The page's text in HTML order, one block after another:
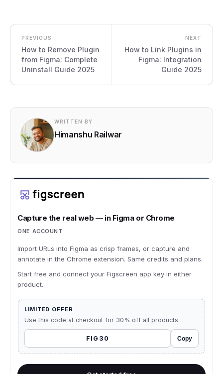
PREVIOUS
How to Remove Plugin
from Figma: Complete
Uninstall Guide 2025
NEXT
How to Link Plugins in
Figma: Integration
Guide 2025
WRITTEN BY
Himanshu Railwar
Capture the real web — in Figma or Chrome
ONE ACCOUNT
Import URLs into Figma as crisp frames, or capture and
annotate in the Chrome extension. Same credits and plans.
Start free and connect your Figscreen app key in either
product.
LIMITED OFFER
Use this code at checkout for 30% off all products.
FIG30 Copy